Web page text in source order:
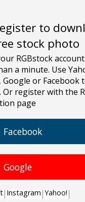
to
stock photo